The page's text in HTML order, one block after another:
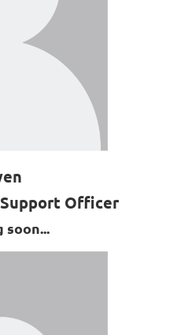
Officer
soon...